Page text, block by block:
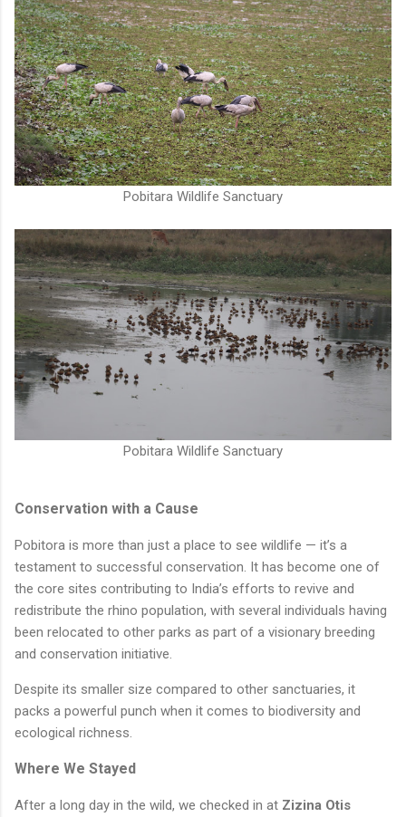
Pobitara Wildlife Sanctuary
Pobitara Wildlife Sanctuary
Conservation with a Cause
Pobitora is more than just a place to see wildlife — it’s a
testament to successful conservation. It has become one of
the core sites contributing to India’s efforts to revive and
redistribute the rhino population, with several individuals having
been relocated to other parks as part of a visionary breeding
and conservation initiative.
Despite its smaller size compared to other sanctuaries, it
packs a powerful punch when it comes to biodiversity and
ecological richness.
Where We Stayed
After a long day in the wild, we checked in at Zizina Otis